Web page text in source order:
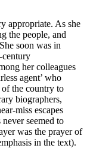
appropriate. As she
the people, and
soon was in
century
her colleagues
agent’ who
of the country to
biographers,
miss escapes
seemed to
was the prayer of
in the text).